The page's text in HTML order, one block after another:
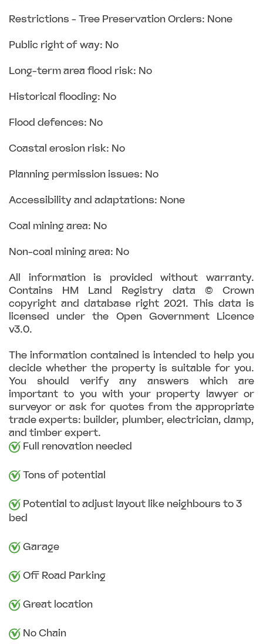
Restrictions - Tree Preservation Orders: None
Public right of way: No
Long-term area flood risk: No
Historical flooding: No
Flood defences: No
Coastal erosion risk: No
Planning permission issues: No
Accessibility and adaptations: None
Coal mining area: No
Non-coal mining area: No
All information is provided without warranty.
Contains HM Land Registry data © Crown
copyright and database right 2021. This data is
licensed under the Open Government Licence
v3.0.
The information contained is intended to help you
decide whether the property is suitable for you.
You should verify any answers which are
important to you with your property lawyer or
surveyor or ask for quotes from the appropriate
trade experts: builder, plumber, electrician, damp,
and timber expert.
Full renovation needed
Tons of potential
Potential to adjust layout like neighbours to 3
bed
Garage
Off Road Parking
Great location
No Chain